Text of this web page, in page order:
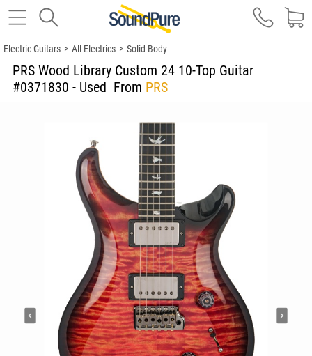
Electric Guitars > All Electrics > Solid Body
PRS Wood Library Custom 24 10-Top Guitar
#0371830 - Used From PRS